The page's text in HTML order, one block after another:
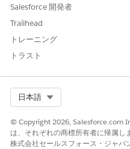
ClickNew Transform
Add a name and
A Data Processing
transformation definition
After processing, the data is
SEE ALSO
Salesforce 開発者
Trailhead
トレーニング
トラスト
日本語
© Copyright 2026, Salesforce.com
は、それぞれの商標所有者に帰属し
株式会社セールスフォース・ジャ